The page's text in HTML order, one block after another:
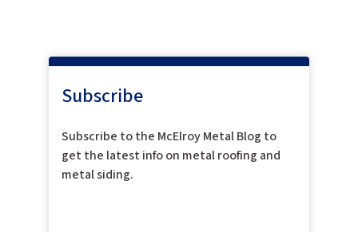
Subscribe
Subscribe to the McElroy Metal Blog to
get the latest info on metal roofing and
metal siding.